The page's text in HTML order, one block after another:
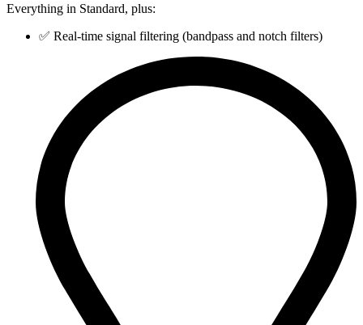
Everything in Standard, plus:
✅ Real-time signal filtering (bandpass and notch filters)